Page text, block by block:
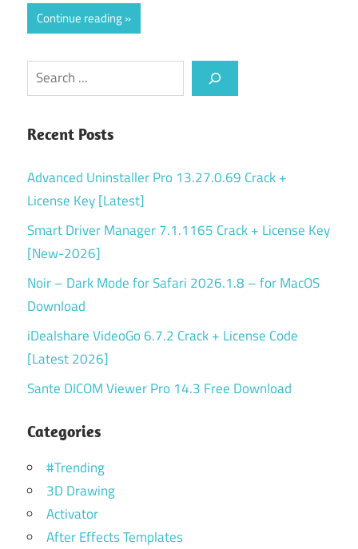
Continue reading
Search
Recent Posts
Advanced Uninstaller Pro 13.27.0.69 Crack +
License Key [Latest]
Smart Driver Manager 7.1.1165 Crack + License Key
[New-2026]
Noir – Dark Mode for Safari 2026.1.8 – for MacOS
Download
iDealshare VideoGo 6.7.2 Crack + License Code
[Latest 2026]
Sante DICOM Viewer Pro 14.3 Free Download
Categories
#Trending
3D Drawing
Activator
After Effects Templates